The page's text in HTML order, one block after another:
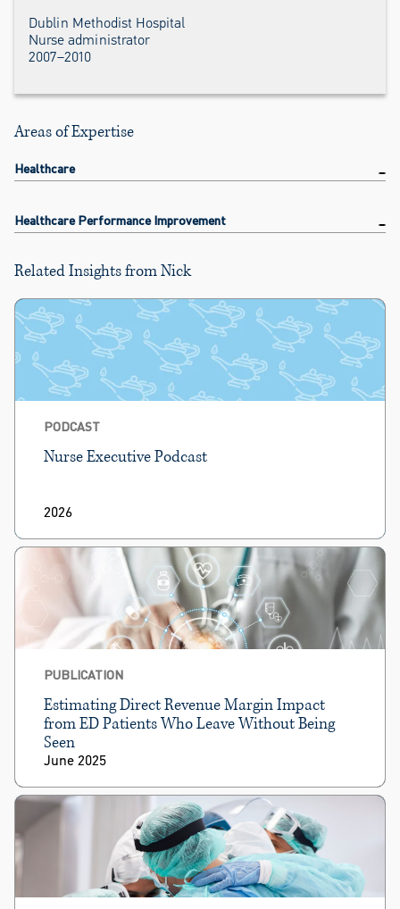
Dublin Methodist Hospital
Nurse administrator
2007–2010
Areas of Expertise
Healthcare
Healthcare Performance Improvement
Related Insights from Nick
PODCAST
Nurse Executive Podcast
2026
PUBLICATION
Estimating Direct Revenue Margin Impact
from ED Patients Who Leave Without Being
Seen
June 2025